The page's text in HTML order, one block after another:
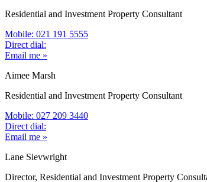
Residential and Investment Property Consultant
Mobile: 021 191 5555
Direct dial:
Email me »
Aimee Marsh
Residential and Investment Property Consultant
Mobile: 027 209 3440
Direct dial:
Email me »
Lane Sievwright
Director, Residential and Investment Property